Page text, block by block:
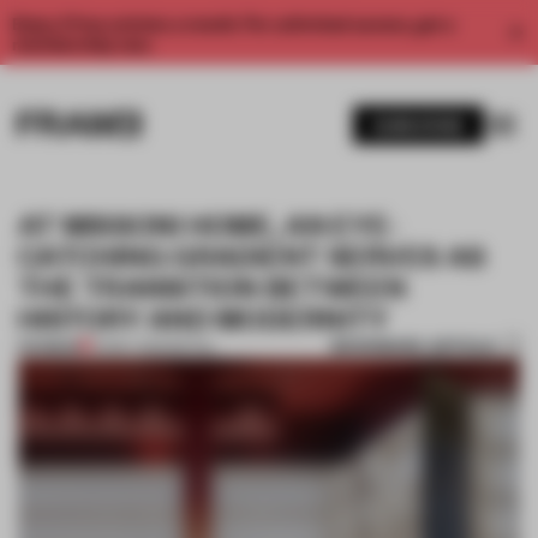
Enjoy 2 free articles a month. For unlimited access, get a
AT MISSONI HOME, AN EYE-
CATCHING GRADIENT SERVES AS
THE TRANSITION BETWEEN
HISTORY AND MODERNITY
PREMIUM 01 MAY 2025•RETAIL BOOKMARK ARTICLE
1 / 9